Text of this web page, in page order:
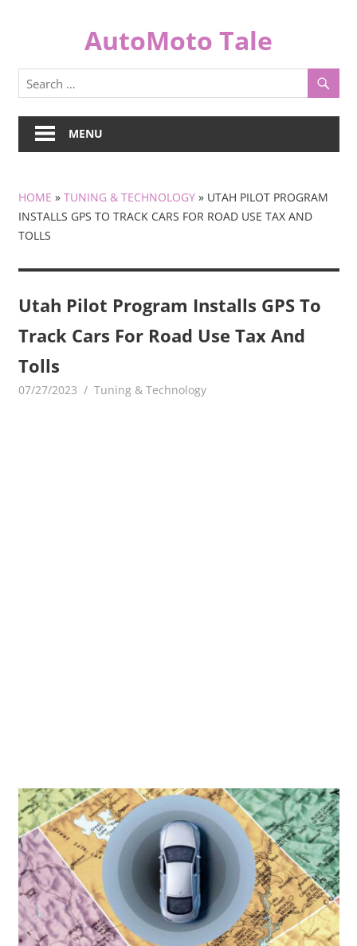
AutoMoto Tale
automototale.com
MENU
HOME » TUNING & TECHNOLOGY» UTAH PILOT PROGRAM
INSTALLS GPS TO TRACK CARS FOR ROAD USE TAX AND
TOLLS
Utah Pilot Program Installs GPS To
Track Cars For Road Use Tax And
Tolls
07/27/2023 mediabest
Tuning & Technology